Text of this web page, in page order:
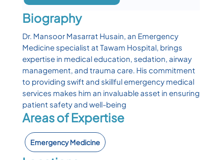
Biography
Dr. Mansoor Masarrat Husain, an Emergency
Medicine specialist at Tawam Hospital, brings
expertise in medical education, sedation, airway
management, and trauma care. His commitment
to providing swift and skillful emergency medical
services makes him an invaluable asset in ensuring
patient safety and well-being
Areas of Expertise
Emergency Medicine